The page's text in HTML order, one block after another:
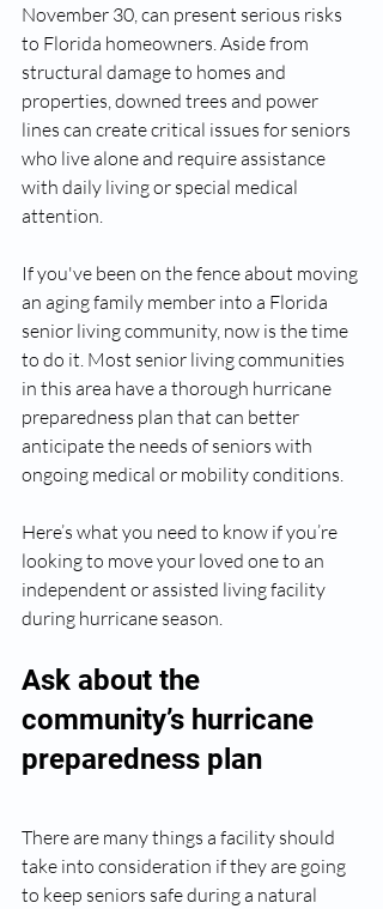
November 30, can present serious risks
to Florida homeowners. Aside from
structural damage to homes and
properties, downed trees and power
lines can create critical issues for seniors
who live alone and require assistance
with daily living or special medical
attention.
If you've been on the fence about moving
an aging family member into a Florida
senior living community, now is the time
to do it. Most senior living communities
in this area have a thorough hurricane
preparedness plan that can better
anticipate the needs of seniors with
ongoing medical or mobility conditions.
Here’s what you need to know if you’re
looking to move your loved one to an
independent or assisted living facility
during hurricane season.
Ask about the
community’s hurricane
preparedness plan
There are many things a facility should
take into consideration if they are going
to keep seniors safe during a natural